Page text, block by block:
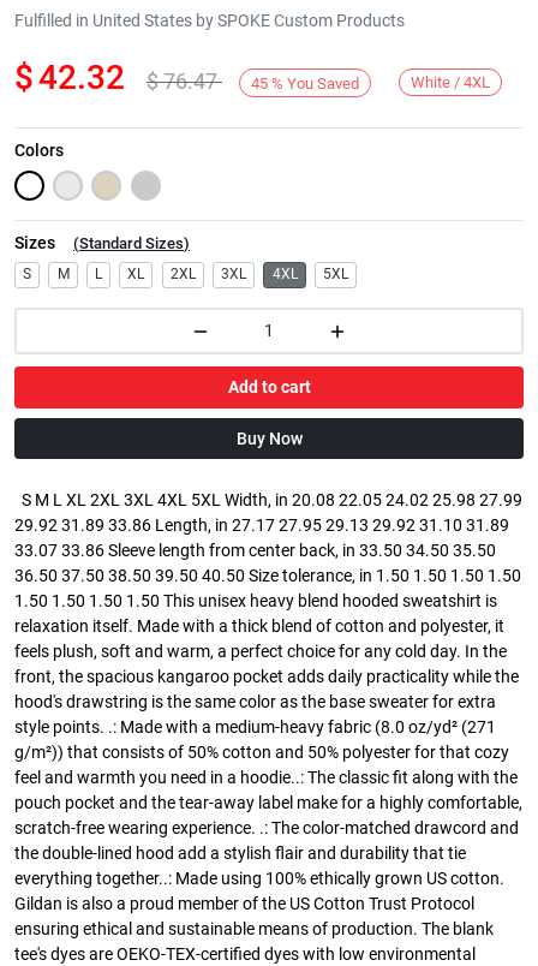
Next
Fulfilled in United States by SPOKE Custom Products
$42.32 $76.47 45 % You Saved White / 4XL
Colors
Sizes (Standard Sizes)
S M L XL 2XL 3XL 4XL 5XL
Add to cart
Buy Now
S M L XL 2XL 3XL 4XL 5XL Width, in 20.08 22.05 24.02 25.98 27.99
29.92 31.89 33.86 Length, in 27.17 27.95 29.13 29.92 31.10 31.89
33.07 33.86 Sleeve length from center back, in 33.50 34.50 35.50
36.50 37.50 38.50 39.50 40.50 Size tolerance, in 1.50 1.50 1.50 1.50
1.50 1.50 1.50 1.50 This unisex heavy blend hooded sweatshirt is
relaxation itself. Made with a thick blend of cotton and polyester, it
feels plush, soft and warm, a perfect choice for any cold day. In the
front, the spacious kangaroo pocket adds daily practicality while the
hood's drawstring is the same color as the base sweater for extra
style points. .: Made with a medium-heavy fabric (8.0 oz/yd² (271
g/m²)) that consists of 50% cotton and 50% polyester for that cozy
feel and warmth you need in a hoodie..: The classic fit along with the
pouch pocket and the tear-away label make for a highly comfortable,
scratch-free wearing experience. .: The color-matched drawcord and
the double-lined hood add a stylish flair and durability that tie
everything together..: Made using 100% ethically grown US cotton.
Gildan is also a proud member of the US Cotton Trust Protocol
ensuring ethical and sustainable means of production. The blank
tee's dyes are OEKO-TEX-certified dyes with low environmental